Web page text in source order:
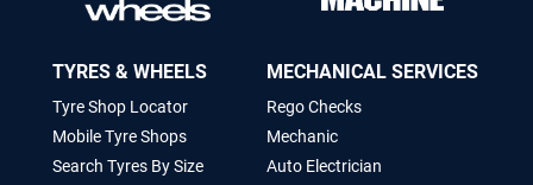
TYRES & WHEELS
Tyre Shop Locator
Mobile Tyre Shops
Search Tyres By Size
MECHANICAL SERVICES
Rego Checks
Mechanic
Auto Electrician